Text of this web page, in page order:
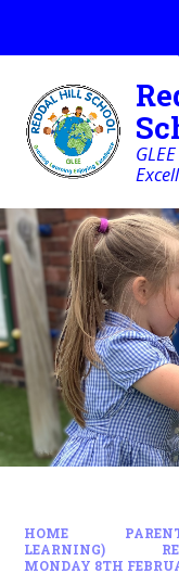
HOME
LEARNING)
MONDAY 8TH